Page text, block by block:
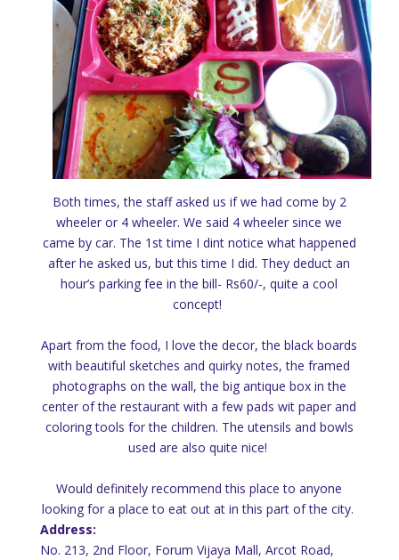
Both times, the staff asked us if we had come by 2
wheeler or 4 wheeler. We said 4 wheeler since we
came by car. The 1st time I dint notice what happened
after he asked us, but this time I did. They deduct an
hour’s parking fee in the bill- Rs60/-, quite a cool
concept!
Apart from the food, I love the decor, the black boards
with beautiful sketches and quirky notes, the framed
photographs on the wall, the big antique box in the
center of the restaurant with a few pads wit paper and
coloring tools for the children. The utensils and bowls
used are also quite nice!
Would definitely recommend this place to anyone
looking for a place to eat out at in this part of the city.
Address:
No. 213, 2nd Floor, Forum Vijaya Mall, Arcot Road,